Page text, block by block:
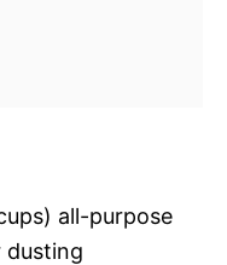
all-purpose
dusting